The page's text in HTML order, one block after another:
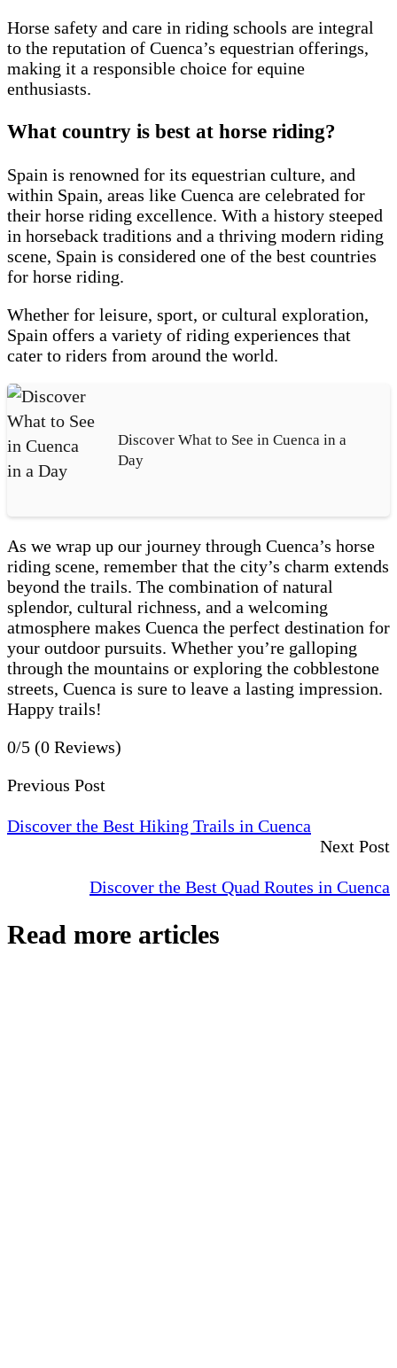
Horse safety and care in riding schools are integral
to the reputation of Cuenca’s equestrian offerings,
making it a responsible choice for equine
enthusiasts.
What country is best at horse riding?
Spain is renowned for its equestrian culture, and
within Spain, areas like Cuenca are celebrated for
their horse riding excellence. With a history steeped
in horseback traditions and a thriving modern riding
scene, Spain is considered one of the best countries
for horse riding.
Whether for leisure, sport, or cultural exploration,
Spain offers a variety of riding experiences that
cater to riders from around the world.
Discover What to See in Cuenca in a
Day
As we wrap up our journey through Cuenca’s horse
riding scene, remember that the city’s charm extends
beyond the trails. The combination of natural
splendor, cultural richness, and a welcoming
atmosphere makes Cuenca the perfect destination for
your outdoor pursuits. Whether you’re galloping
through the mountains or exploring the cobblestone
streets, Cuenca is sure to leave a lasting impression.
Happy trails!
0/5 (0 Reviews)
Previous Post
Discover the Best Hiking Trails in Cuenca
Next Post
Discover the Best Quad Routes in Cuenca
Read more articles